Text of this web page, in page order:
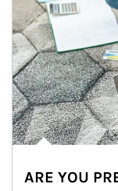
ARE YOU